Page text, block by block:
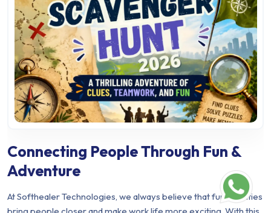
Connecting People Through Fun &
Adventure
At Softhealer Technologies, we always believe that fun activities